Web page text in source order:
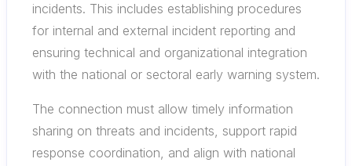
incidents. This includes establishing procedures
for internal and external incident reporting and
ensuring technical and organizational integration
with the national or sectoral early warning system.
The connection must allow timely information
sharing on threats and incidents, support rapid
response coordination, and align with national